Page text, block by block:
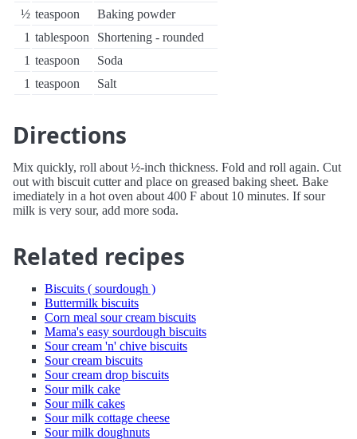
½ teaspoon
Baking powder
1 tablespoon
Shortening - rounded
1 teaspoon
Soda
1 teaspoon Salt
Directions
Mix quickly, roll about ½-inch thickness. Fold and roll again. Cut
out with biscuit cutter and place on greased baking sheet. Bake
imediately in a hot oven about 400 F about 10 minutes. If sour
milk is very sour, add more soda.
Related recipes
Biscuits ( sourdough )
Buttermilk biscuits
Corn meal sour cream biscuits
Mama's easy sourdough biscuits
Sour cream 'n' chive biscuits
Sour cream biscuits
Sour cream drop biscuits
Sour milk cake
Sour milk cakes
Sour milk cottage cheese
Sour milk doughnuts